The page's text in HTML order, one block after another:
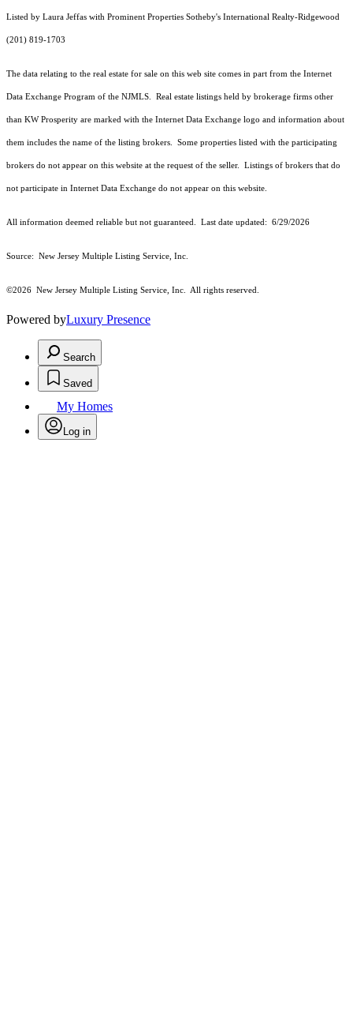
Listed by Laura Jeffas with Prominent Properties Sotheby's International Realty-Ridgewood
(201) 819-1703
The data relating to the real estate for sale on this web site comes in part from the Internet
Data Exchange Program of the NJMLS. Real estate listings held by brokerage firms other
than KW Prosperity are marked with the Internet Data Exchange logo and information about
them includes the name of the listing brokers. Some properties listed with the participating
brokers do not appear on this website at the request of the seller. Listings of brokers that do
not participate in Internet Data Exchange do not appear on this website.
All information deemed reliable but not guaranteed. Last date updated: 6/29/2026
Source: New Jersey Multiple Listing Service, Inc.
©2026 New Jersey Multiple Listing Service, Inc. All rights reserved.
Powered byLuxury Presence
Search
Saved
My Homes
Log in